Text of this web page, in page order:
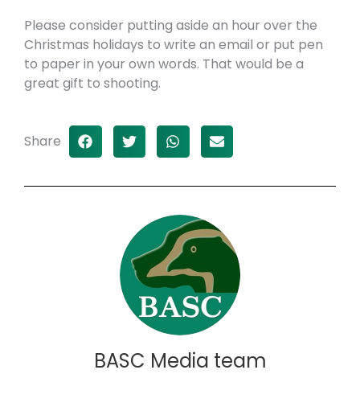
Please consider putting aside an hour over the
Christmas holidays to write an email or put pen
to paper in your own words. That would be a
great gift to shooting.
Share
BASC Media team